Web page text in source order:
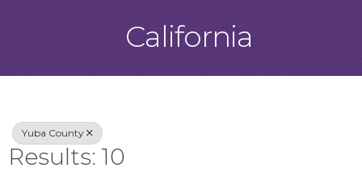
California
{Directory
Yuba County
Results: 10